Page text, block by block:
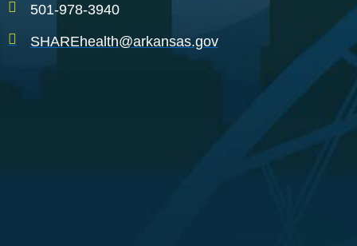
501-978-3940
SHAREhealth@arkansas.gov